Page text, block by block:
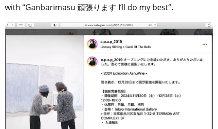
with “Ganbarimasu 頑張ります I’ll do my best”.